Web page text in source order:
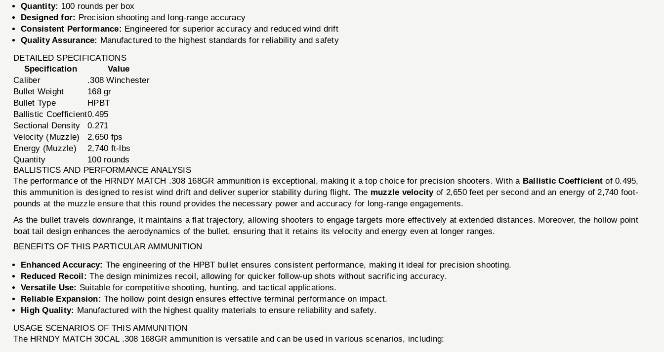
Quantity: 100 rounds per box
Designed for: Precision shooting and long-range accuracy
Consistent Performance: Engineered for superior accuracy and reduced wind drift
Quality Assurance: Manufactured to the highest standards for reliability and safety
DETAILED SPECIFICATIONS
Specification
Value
Caliber
.308 Winchester
Bullet Weight
168 gr
Bullet Type
HPBT
Ballistic Coefficient0.495
Sectional Density
0.271
Velocity (Muzzle)
2,650 fps
Energy (Muzzle)
2,740 ft-lbs
Quantity
100 rounds
BALLISTICS AND PERFORMANCE ANALYSIS
The performance of the HRNDY MATCH .308 168GR ammunition is exceptional, making it a top choice for precision shooters. With a Ballistic Coefficient of 0.495,
this ammunition is designed to resist wind drift and deliver superior stability during flight. The muzzle velocityof 2,650 feet per second and an energy of 2,740 foot-
pounds at the muzzle ensure that this round provides the necessary power and accuracy for long-range engagements.
As the bullet travels downrange, it maintains a flat trajectory, allowing shooters to engage targets more effectively at extended distances. Moreover, the hollow point
boat tail design enhances the aerodynamics of the bullet, ensuring that it retains its velocity and energy even at longer ranges.
BENEFITS OF THIS PARTICULAR AMMUNITION
Enhanced Accuracy: The engineering of the HPBT bullet ensures consistent performance, making it ideal for precision shooting.
Reduced Recoil: The design minimizes recoil, allowing for quicker follow-up shots without sacrificing accuracy.
Versatile Use: Suitable for competitive shooting, hunting, and tactical applications.
Reliable Expansion: The hollow point design ensures effective terminal performance on impact.
High Quality: Manufactured with the highest quality materials to ensure reliability and safety.
USAGE SCENARIOS OF THIS AMMUNITION
The HRNDY MATCH 30CAL .308 168GR ammunition is versatile and can be used in various scenarios, including: